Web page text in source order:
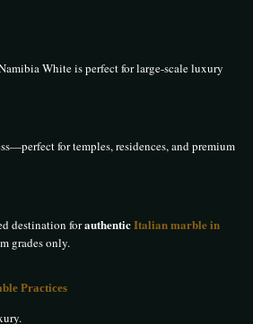
White is perfect for large-scale luxury
for temples, residences, and premium
destination forauthenticItalian marble in
grades only.
Practices